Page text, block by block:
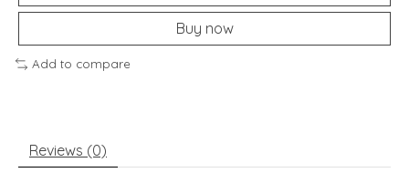
Buy now
Add to compare
Reviews (0)